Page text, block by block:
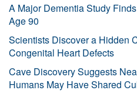
A Major Dementia Study
Age 90
Scientists Discover a Hidden
Congenital Heart Defects
Cave Discovery Suggests
Humans May Have Shared